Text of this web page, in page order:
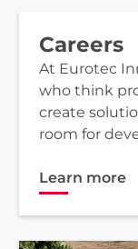
Careers
At Eurotec
who think
create
room for
Learn more